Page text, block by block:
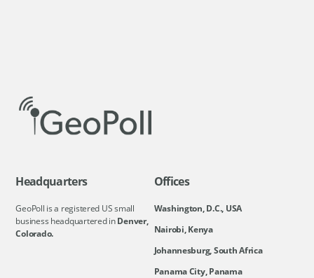
Headquarters
GeoPoll is a registered US small
business headquartered inDenver,
Colorado.
Offices
Washington, D.C., USA
Nairobi, Kenya
Johannesburg, South Africa
Panama City, Panama